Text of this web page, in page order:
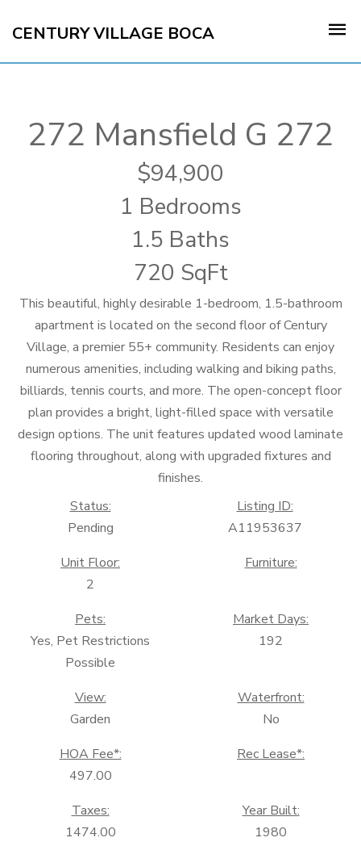
CENTURY VILLAGE BOCA
272 Mansfield G 272
94,900
1 Bedrooms
1.5 Baths
720 SqFt
This beautiful, highly desirable 1-bedroom, 1.5-bathroom
apartment is located on the second floor of Century
Village, a premier 55+ community. Residents can enjoy
numerous amenities, including walking and biking paths,
billiards, tennis courts, and more. The open-concept floor
plan provides a bright, light-filled space with versatile
design options. The unit features updated wood laminate
flooring throughout, along with upgraded fixtures and
finishes.
Status:
Pending
Listing ID:
A11953637
Unit Floor:
2
Furniture:
Pets:
Yes, Pet Restrictions
Possible
Market Days:
192
View:
Garden
Waterfront:
No
HOA Fee*:
497.00
Rec Lease*:
Taxes:
1474.00
Year Built:
1980